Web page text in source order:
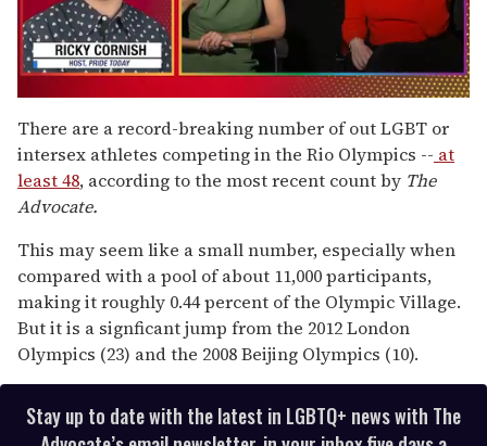
of
1
minute,
15
seconds
There are a record-breaking number of out LGBT or
intersex athletes competing in the Rio Olympics -- at
least 48, according to the most recent count by The
Advocate.
This may seem like a small number, especially when
compared with a pool of about 11,000 participants,
making it roughly 0.44 percent of the Olympic Village.
But it is a signficant jump from the 2012 London
Olympics (23) and the 2008 Beijing Olympics (10).
Stay up to date with the latest in LGBTQ+ news with The